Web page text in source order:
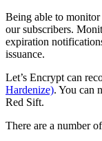
Being able to
our subscribers.
expiration
issuance.
Let’s Encrypt can
Hardenize). You can
Red Sift.
There are a number